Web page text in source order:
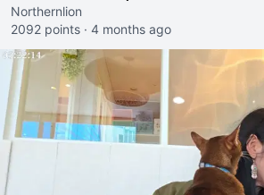
Northernlion
2092 points · 4 months ago